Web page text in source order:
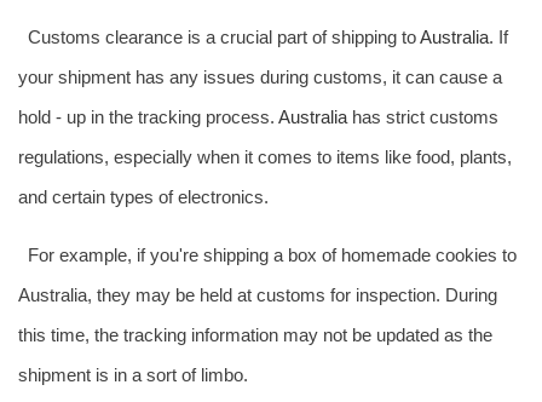
Customs clearance is a crucial part of shipping toAustralia. If
your shipment has any issues during customs, it can cause a
hold - up in the tracking process. Australia has strict customs
regulations, especially when it comes to items like food, plants,
and certain types of electronics.
For example, if you're shipping a box of homemade cookies to
Australia, they may be held at customs for inspection. During
this time, the tracking information may not be updated as the
shipment is in a sort of limbo.